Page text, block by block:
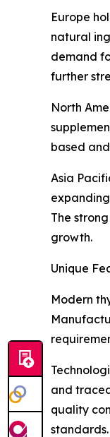
Europe
natural
demand
further
North
based
Asia
The
growth.
Unique
Modern
and
quality
standards.